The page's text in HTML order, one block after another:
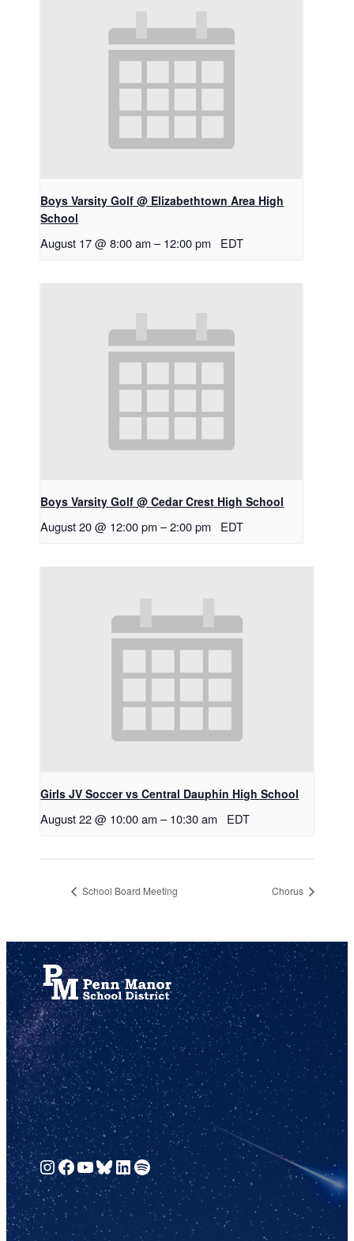
Boys Varsity Golf @ Elizabethtown Area High
School
August 17 @ 8:00 am – 12:00 pm EDT
Boys Varsity Golf @ Cedar Crest High School
August 20 @ 12:00 pm –2:00 pm EDT
Girls JV Soccer vs Central Dauphin High School
August 22 @ 10:00 am – 10:30 am EDT
School Board Meeting Chorus